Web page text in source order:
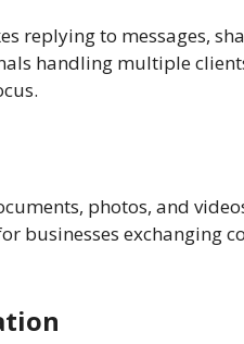
replying to messages,
handling multiple
photos, and
businesses exchanging